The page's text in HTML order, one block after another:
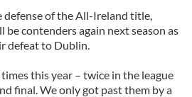
of the All-Ireland title,
be contenders again next season as
defeat to Dublin.
this year – twice in the league
final. We only got past them by a